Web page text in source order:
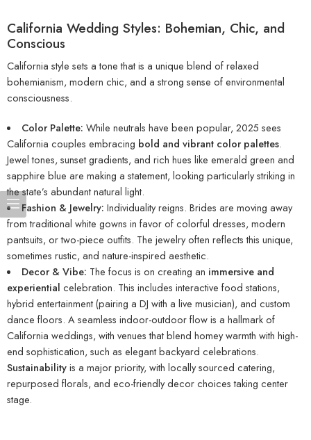
California Wedding Styles: Bohemian, Chic, and
Conscious
California style sets a tone that is a unique blend of relaxed
bohemianism, modern chic, and a strong sense of environmental
consciousness.
Color Palette: While neutrals have been popular, 2025 sees
California couples embracing bold and vibrant color palettes.
Jewel tones, sunset gradients, and rich hues like emerald green and
sapphire blue are making a statement, looking particularly striking in
the state’s abundant natural light.
Fashion & Jewelry: Individuality reigns. Brides are moving away
from traditional white gowns in favor of colorful dresses, modern
pantsuits, or two-piece outfits. The jewelry often reflects this unique,
sometimes rustic, and nature-inspired aesthetic.
Decor & Vibe: The focus is on creating an immersive and
experiential celebration. This includes interactive food stations,
hybrid entertainment (pairing a DJ with a live musician), and custom
dance floors. A seamless indoor-outdoor flow is a hallmark of
California weddings, with venues that blend homey warmth with high-
end sophistication, such as elegant backyard celebrations.
Sustainabilityis a major priority, with locally sourced catering,
repurposed florals, and eco-friendly decor choices taking center
stage.